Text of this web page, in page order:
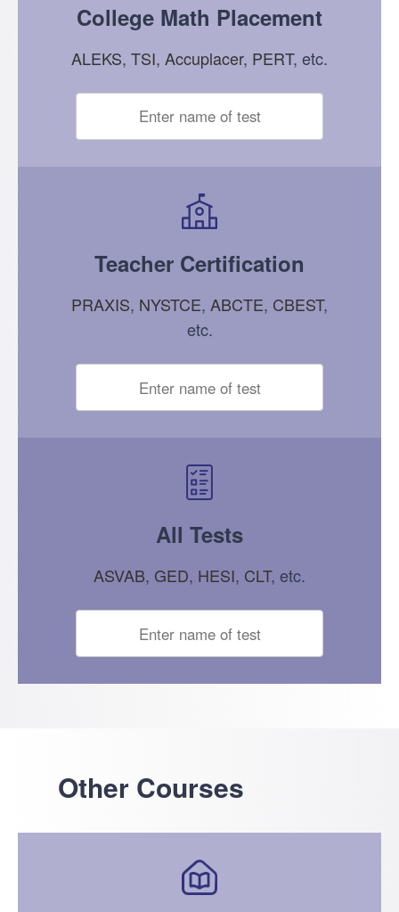
College Math Placement
ALEKS, TSI, Accuplacer, PERT, etc.
Teacher Certification
PRAXIS, NYSTCE, ABCTE, CBEST,
etc.
All Tests
ASVAB, GED, HESI, CLT, etc.
Other Courses